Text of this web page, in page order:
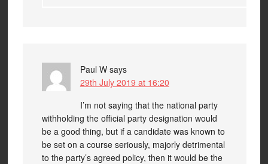
Paul W says
29th July 2019 at 16:20
I’m not saying that the national party
withholding the official party designation would
be a good thing, but if a candidate was known to
be set on a course seriously, majorly detrimental
to the party’s agreed policy, then it would be the